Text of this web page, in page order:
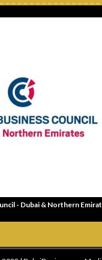
- Dubai & Northern